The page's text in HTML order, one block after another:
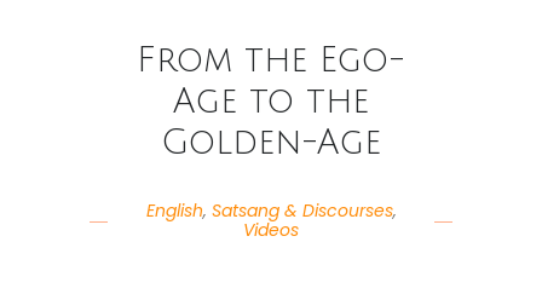
From the Ego-
Age to the
Golden-Age
English, Satsang & Discourses,
Videos